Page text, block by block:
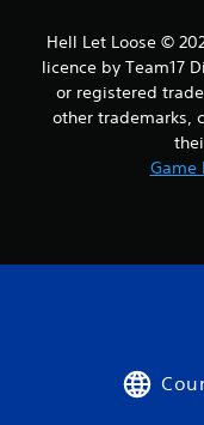
Hell Let Loose ©
licence by Team17
or registered
other trademarks,
Game